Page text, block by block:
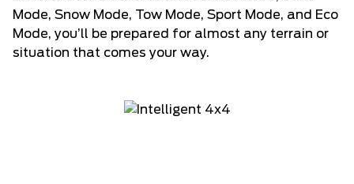
Mode, Snow Mode, Tow Mode, Sport Mode, and Eco
Mode, you’ll be prepared for almost any terrain or
situation that comes your way.